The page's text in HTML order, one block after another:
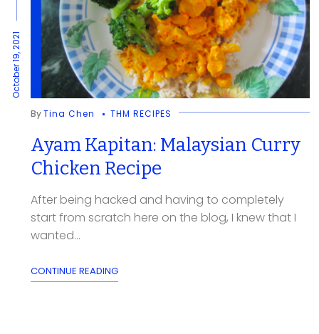
October 19, 2021
ByTina Chen THM RECIPES
Ayam Kapitan: Malaysian Curry
Chicken Recipe
After being hacked and having to completely
start from scratch here on the blog, I knew that I
wanted...
CONTINUE READING